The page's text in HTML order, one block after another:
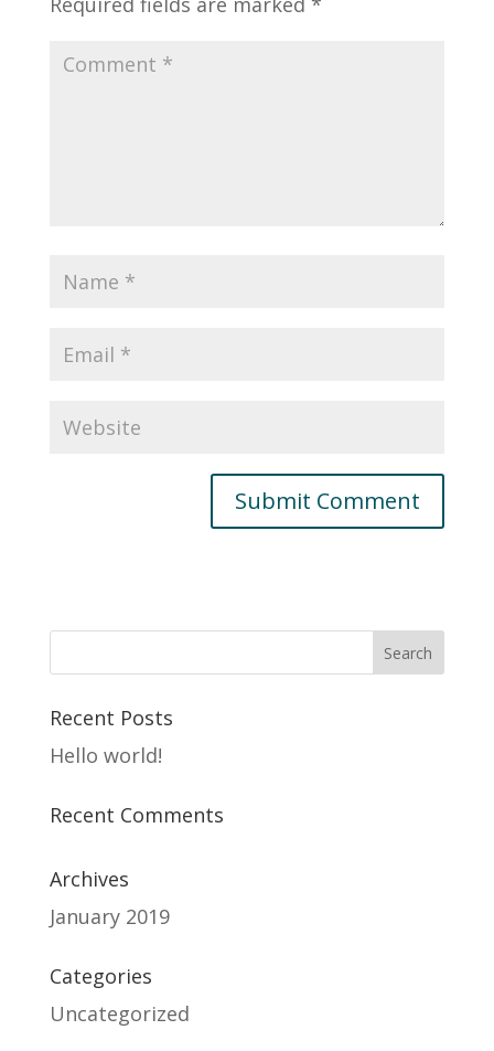
Recent Posts
Hello world!
Recent Comments
Archives
January 2019
Categories
Uncategorized